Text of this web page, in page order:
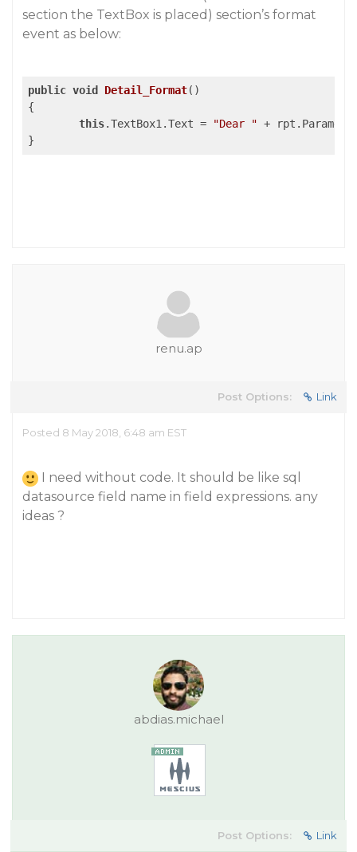
section the TextBox is placed) section’s format
event as below:
public void Detail_Format()
{
this.TextBox1.Text = "Dear " +
renu.ap
Post Options: Link
Posted 8 May 2018, 6:48 am EST
I need without code. It should be like sql
datasource field name in field expressions. any
ideas ?
abdias.michael
Post Options: Link